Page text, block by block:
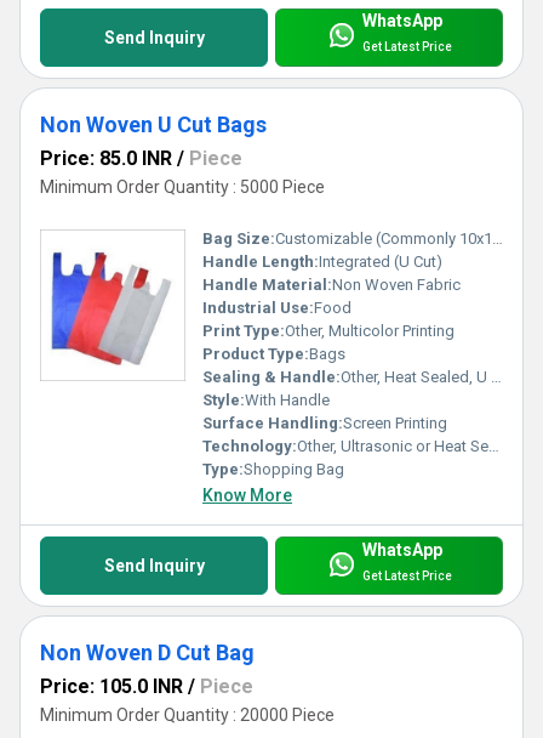
Send Inquiry
WhatsApp
Get Latest Price
Non Woven U Cut Bags
Price: 85.0 INR / Piece
Minimum Order Quantity : 5000 Piece
Bag Size:Customizable (Commonly 10x14, 12x16, 14x19 inches, etc.)
Handle Length:Integrated (U Cut)
Handle Material:Non Woven Fabric
Industrial Use:Food
Print Type:Other, Multicolor Printing
Product Type:Bags
Sealing & Handle:Other, Heat Sealed, U Cut Handle
Style:With Handle
Surface Handling:Screen Printing
Technology:Other, Ultrasonic or Heat Sealing
Type:Shopping Bag
Know More
Send Inquiry
WhatsApp
Get Latest Price
Non Woven D Cut Bag
Price: 105.0 INR / Piece
Minimum Order Quantity : 20000 Piece